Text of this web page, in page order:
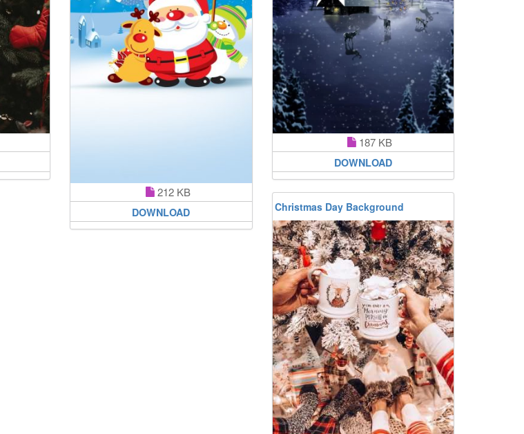
212 KB
DOWNLOAD
187 KB
DOWNLOAD
Christmas Day Background